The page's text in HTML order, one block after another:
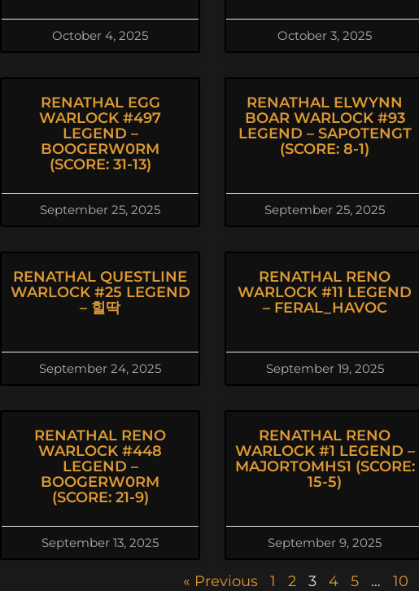
October 4, 2025 October 3, 2025
RENATHAL EGG
WARLOCK #497
LEGEND –
BOOGERW0RM
(SCORE: 31-13)
September 25, 2025
RENATHAL ELWYNN
BOAR WARLOCK #93
LEGEND – SAPOTENGT
(SCORE: 8-1)
September 25, 2025
RENATHAL QUESTLINE
WARLOCK #25 LEGEND
– 힐딱
September 24, 2025
RENATHAL RENO
WARLOCK #11 LEGEND
– FERAL_HAVOC
September 19, 2025
RENATHAL RENO
WARLOCK #448
LEGEND –
BOOGERW0RM
(SCORE: 21-9)
September 13, 2025
RENATHAL RENO
WARLOCK #1 LEGEND –
MAJORTOMHS1 (SCORE:
15-5)
September 9, 2025
« Previous 1 2 3 4 5 … 10